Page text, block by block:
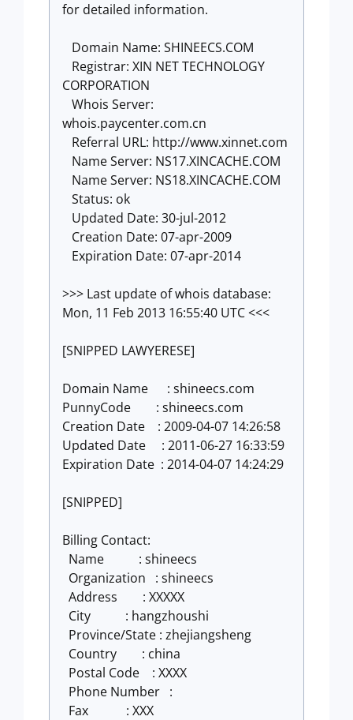
for detailed information.
Domain Name: SHINEECS.COM
Registrar: XIN NET TECHNOLOGY
CORPORATION
Whois Server:
whois.paycenter.com.cn
Referral URL: http://www.xinnet.com
Name Server: NS17.XINCACHE.COM
Name Server: NS18.XINCACHE.COM
Status: ok
Updated Date: 30-jul-2012
Creation Date: 07-apr-2009
Expiration Date: 07-apr-2014
>>> Last update of whois database:
Mon, 11 Feb 2013 16:55:40 UTC <<<
[SNIPPED LAWYERESE]
Domain Name : shineecs.com
PunnyCode : shineecs.com
Creation Date : 2009-04-07 14:26:58
Updated Date : 2011-06-27 16:33:59
Expiration Date : 2014-04-07 14:24:29
[SNIPPED]
Billing Contact:
Name : shineecs
Organization : shineecs
Address : XXXXX
City : hangzhoushi
Province/State : zhejiangsheng
Country : china
Postal Code : XXXX
Phone Number :
Fax : XXX